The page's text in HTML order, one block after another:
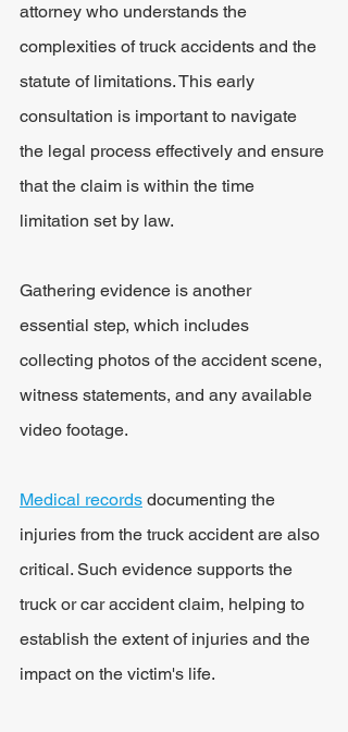
attorney who understands the
complexities of truck accidents and the
statute of limitations. This early
consultation is important to navigate
the legal process effectively and ensure
that the claim is within the time
limitation set by law.
Gathering evidence is another
essential step, which includes
collecting photos of the accident scene,
witness statements, and any available
video footage.
Medical records documenting the
injuries from the truck accident are also
critical. Such evidence supports the
truck or car accident claim, helping to
establish the extent of injuries and the
impact on the victim's life.